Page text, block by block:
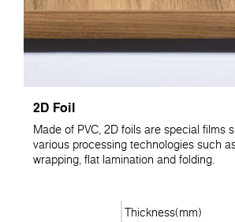
2D Foil
Made of PVC, 2D foils are special films
various processing technologies such
wrapping, flat lamination and folding.
Thickness(mm)